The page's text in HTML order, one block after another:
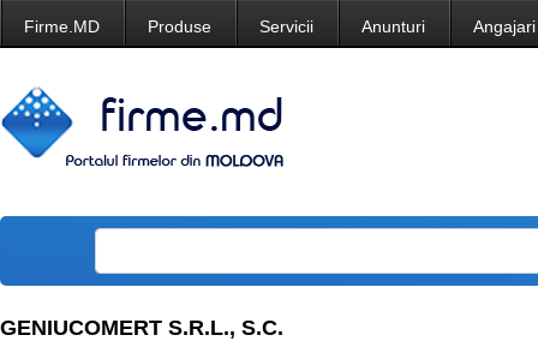
Firme.MD Produse Servicii Anunturi Angajari
GENIUCOMERT S.R.L., S.C.